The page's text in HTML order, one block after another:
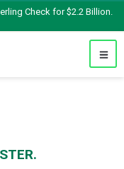
Check for $2.2 Billion.